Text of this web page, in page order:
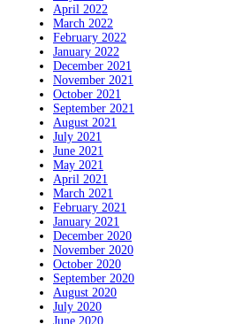
April 2022
March 2022
February 2022
January 2022
December 2021
November 2021
October 2021
September 2021
August 2021
July 2021
June 2021
May 2021
April 2021
March 2021
February 2021
January 2021
December 2020
November 2020
October 2020
September 2020
August 2020
July 2020
June 2020